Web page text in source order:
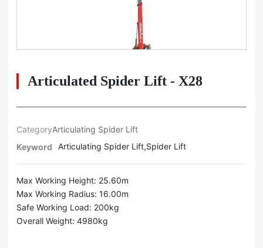
Articulated Spider Lift - X28
CategoryArticulating Spider Lift
Keyword
Articulating Spider Lift,Spider Lift
Max Working Height: 25.60m
Max Working Radius: 16.00m
Safe Working Load: 200kg
Overall Weight: 4980kg